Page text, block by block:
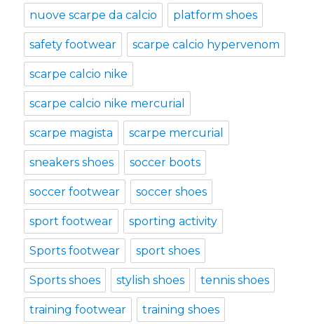
nuove scarpe da calcio platform shoes
safety footwear scarpe calcio hypervenom
scarpe calcio nike
scarpe calcio nike mercurial
scarpe magista scarpe mercurial
sneakers shoes soccer boots
soccer footwear soccer shoes
sport footwear sporting activity
Sports footwear sport shoes
Sports shoes stylish shoes tennis shoes
training footwear training shoes